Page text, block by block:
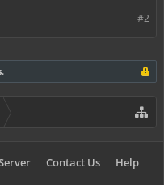
#2
Contact Us Help